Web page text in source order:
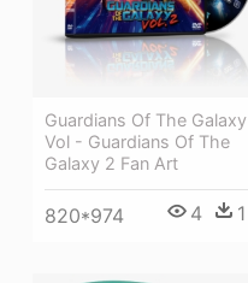
Guardians Of The Galaxy
Vol - Guardians Of The
Galaxy 2 Fan Art
820*974 4 1